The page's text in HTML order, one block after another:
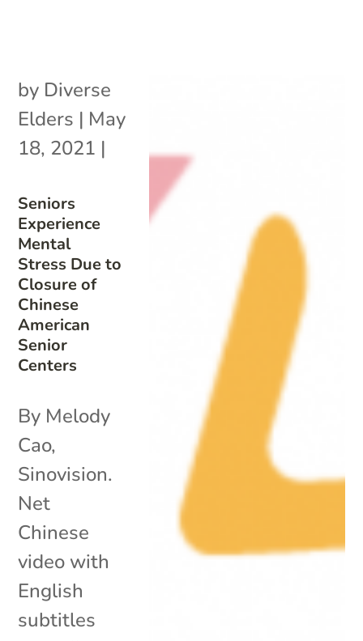
Seniors
Experience
Mental
Stress Due to
Closure of
Chinese
American
Senior
Centers
by Diverse
Elders | May
18, 2021 |
By Melody
Cao,
Sinovision.
Net
Chinese
video with
English
subtitles